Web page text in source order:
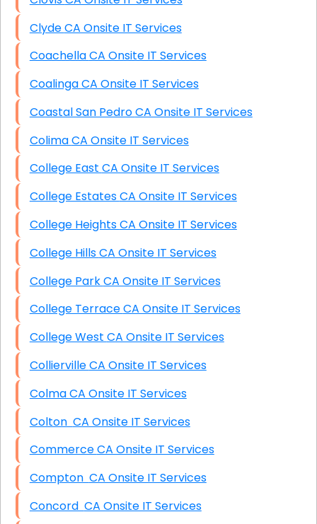
Clyde CA Onsite IT Services
Coachella CA Onsite IT Services
Coalinga CA Onsite IT Services
Coastal San Pedro CA Onsite IT Services
Colima CA Onsite IT Services
College East CA Onsite IT Services
College Estates CA Onsite IT Services
College Heights CA Onsite IT Services
College Hills CA Onsite IT Services
College Park CA Onsite IT Services
College Terrace CA Onsite IT Services
College West CA Onsite IT Services
Collierville CA Onsite IT Services
Colma CA Onsite IT Services
Colton CA Onsite IT Services
Commerce CA Onsite IT Services
Compton CA Onsite IT Services
Concord CA Onsite IT Services